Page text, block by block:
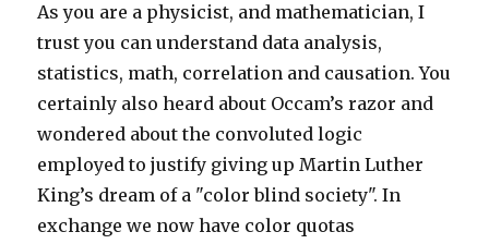
As you are a physicist, and mathematician, I
trust you can understand data analysis,
statistics, math, correlation and causation. You
certainly also heard about Occam’s razor and
wondered about the convoluted logic
employed to justify giving up Martin Luther
King’s dream of a "color blind society". In
exchange we now have color quotas